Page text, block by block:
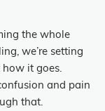
the whole
we’re setting
how it goes.
and pain
that.